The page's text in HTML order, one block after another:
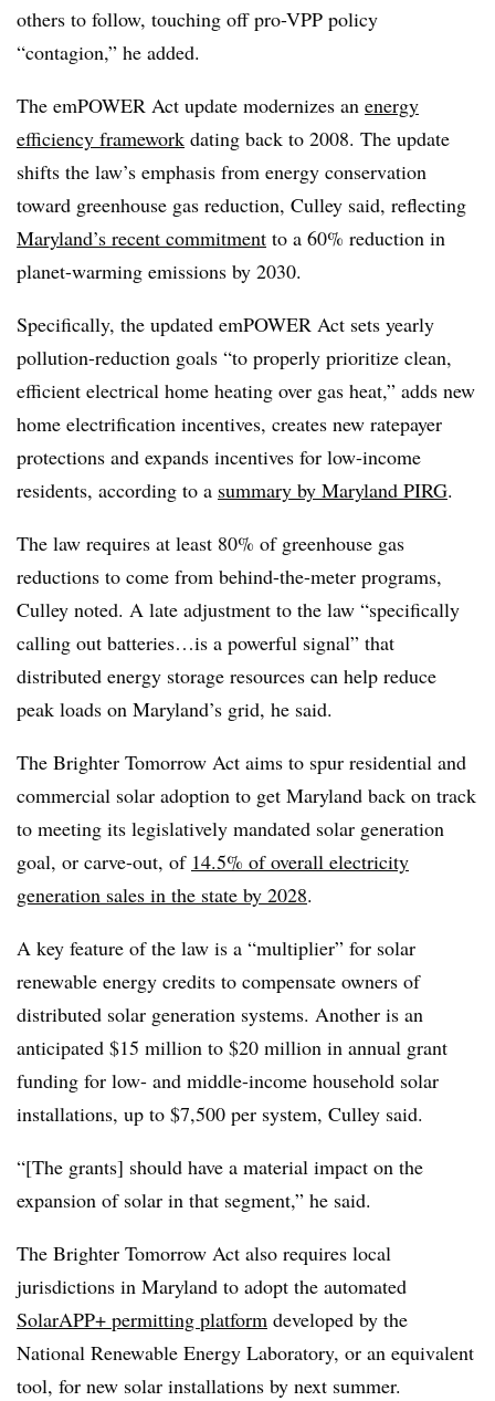
others to follow, touching off pro-VPP policy
“contagion,” he added.
The emPOWER Act update modernizes an energy
efficiency framework dating back to 2008. The update
shifts the law’s emphasis from energy conservation
toward greenhouse gas reduction, Culley said, reflecting
Maryland’s recent commitment to a 60% reduction in
planet-warming emissions by 2030.
Specifically, the updated emPOWER Act sets yearly
pollution-reduction goals “to properly prioritize clean,
efficient electrical home heating over gas heat,” adds new
home electrification incentives, creates new ratepayer
protections and expands incentives for low-income
residents, according to a summary by Maryland PIRG.
The law requires at least 80% of greenhouse gas
reductions to come from behind-the-meter programs,
Culley noted. A late adjustment to the law “specifically
calling out batteries…is a powerful signal” that
distributed energy storage resources can help reduce
peak loads on Maryland’s grid, he said.
The Brighter Tomorrow Act aims to spur residential and
commercial solar adoption to get Maryland back on track
to meeting its legislatively mandated solar generation
goal, or carve-out, of 14.5% of overall electricity
generation sales in the state by 2028.
A key feature of the law is a “multiplier” for solar
renewable energy credits to compensate owners of
distributed solar generation systems. Another is an
anticipated $15 million to $20 million in annual grant
funding for low- and middle-income household solar
installations, up to $7,500 per system, Culley said.
“[The grants] should have a material impact on the
expansion of solar in that segment,” he said.
The Brighter Tomorrow Act also requires local
jurisdictions in Maryland to adopt the automated
SolarAPP+ permitting platform developed by the
National Renewable Energy Laboratory, or an equivalent
tool, for new solar installations by next summer.